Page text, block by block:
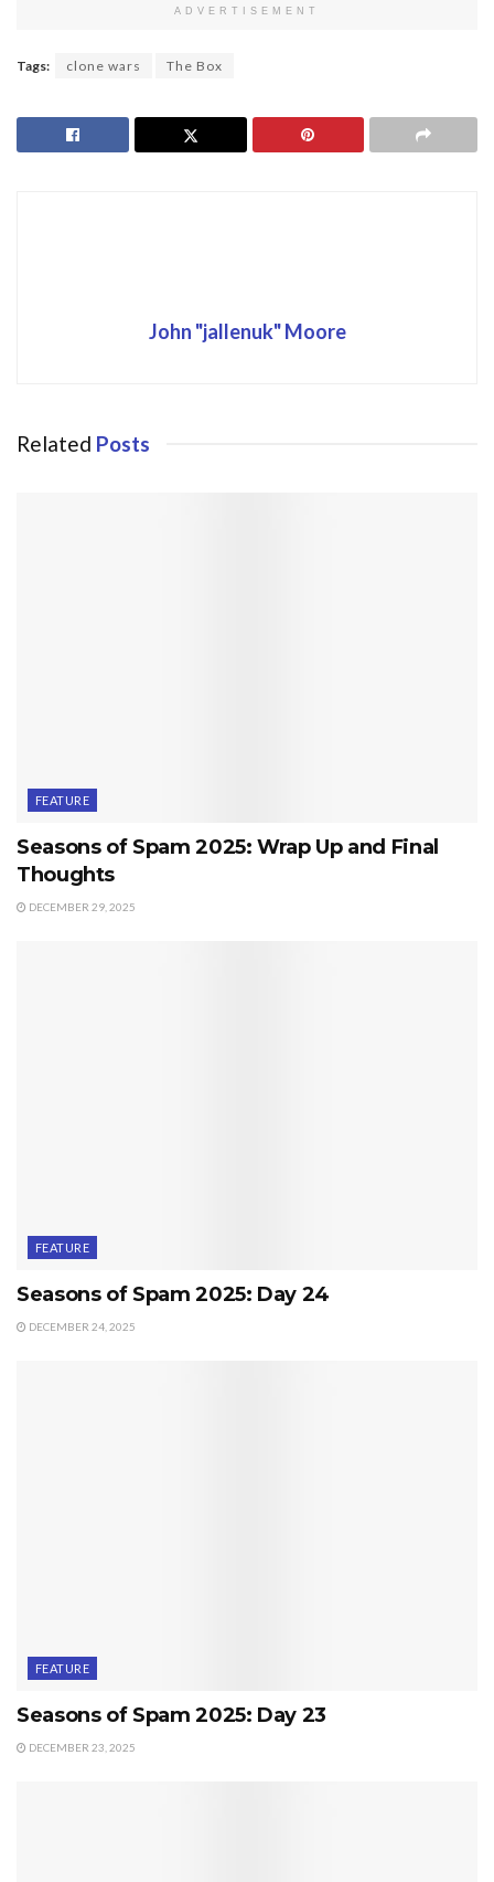
ADVERTISEMENT
Tags: clone wars The Box
John "jallenuk" Moore
Related Posts
FEATURE
Seasons of Spam 2025: Wrap Up and Final
Thoughts
DECEMBER 29, 2025
FEATURE
Seasons of Spam 2025: Day 24
DECEMBER 24, 2025
FEATURE
Seasons of Spam 2025: Day 23
DECEMBER 23, 2025